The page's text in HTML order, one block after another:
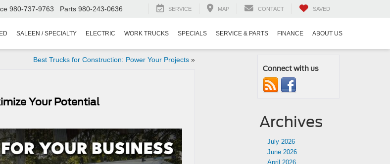
980-737-9763 Parts 980-243-0636 SERVICE MAP CONTACT SAVED
SALEEN / SPECIALTY ELECTRIC WORK TRUCKS SPECIALS SERVICE & PARTS FINANCE ABOUT US
Best Trucks for Construction: Power Your Projects»
Your Potential
Connect with us
Archives
July 2026
June 2026
April 2026